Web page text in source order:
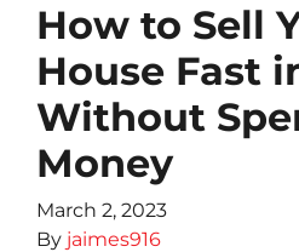
How to Sell
House Fast
Without
Money
March 2, 2023
By jaimes916